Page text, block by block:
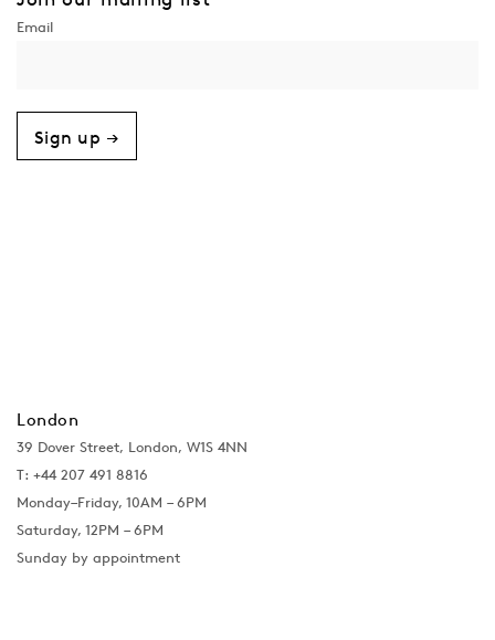
Sign up →
London
39 Dover Street, London, W1S 4NN
T: +44 207 491 8816
Monday–Friday, 10AM – 6PM
Saturday, 12PM – 6PM
Sunday by appointment